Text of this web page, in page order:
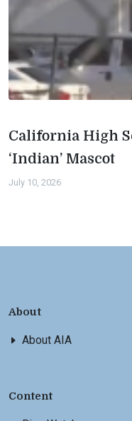
California High
‘Indian’ Mascot
July 10, 2026
About
About AIA
Content